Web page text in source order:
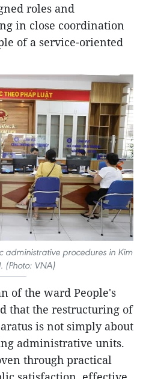
roles and
in close coordination
of a service-oriented
administrative procedures in Kim
(Photo: VNA)
of the ward People's
that the restructuring of
is not simply about
administrative units.
through practical